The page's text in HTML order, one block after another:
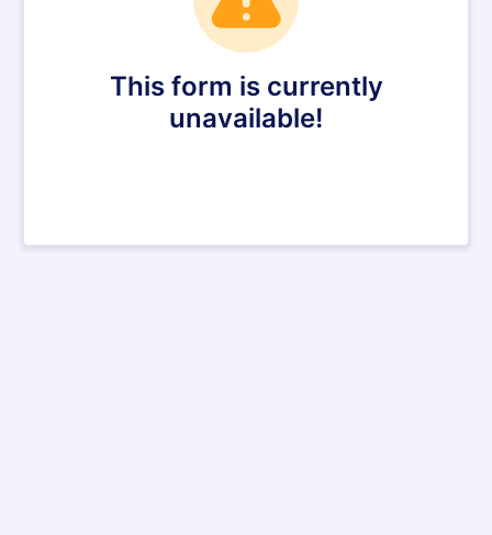
This form is currently
unavailable!